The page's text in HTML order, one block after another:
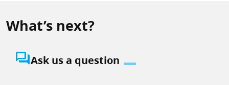
What’s next?
question_answerAsk us a question